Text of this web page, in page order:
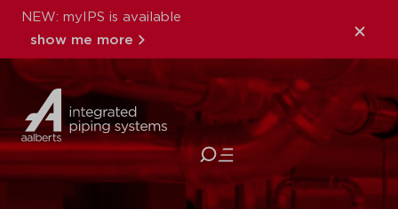
NEW: myIPS is available
show me more
close